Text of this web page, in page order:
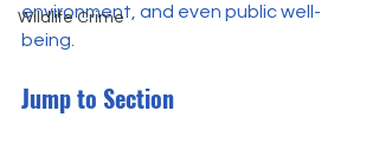
Wildlife Crime
environment, and even public well-
being.
Jump to Section